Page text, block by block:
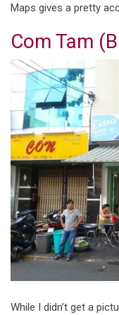
Maps gives a pretty
Com Tam
While I didn’t get a